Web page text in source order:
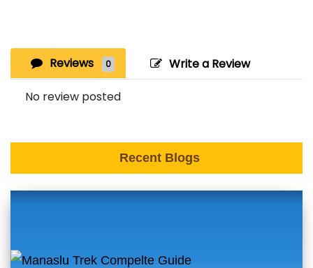
Reviews 0 Write a Review
No review posted
Recent Blogs